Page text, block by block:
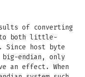
of converting
to both little-
Since host byte
endian, only
an effect. When